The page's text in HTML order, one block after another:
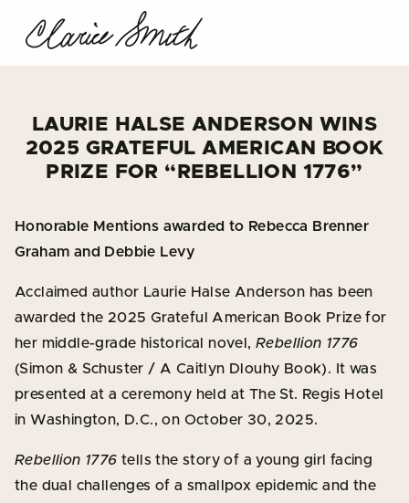
LAURIE HALSE ANDERSON WINS
2025 GRATEFUL AMERICAN BOOK
PRIZE FOR “REBELLION 1776”
Honorable Mentions awarded to Rebecca Brenner
Graham and Debbie Levy
Acclaimed author Laurie Halse Anderson has been
awarded the 2025 Grateful American Book Prize for
her middle-grade historical novel, Rebellion 1776
(Simon & Schuster / A Caitlyn Dlouhy Book). It was
presented at a ceremony held at The St. Regis Hotel
in Washington, D.C., on October 30, 2025.
Rebellion 1776 tells the story of a young girl facing
the dual challenges of a smallpox epidemic and the